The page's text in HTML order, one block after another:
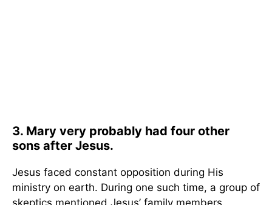
3. Mary very probably had four other
sons after Jesus.
Jesus faced constant opposition during His
ministry on earth. During one such time, a group of